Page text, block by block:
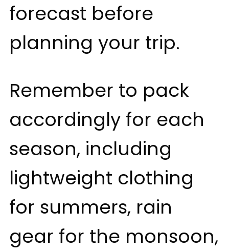
forecast before
planning your trip.
Remember to pack
accordingly for each
season, including
lightweight clothing
for summers, rain
gear for the monsoon,